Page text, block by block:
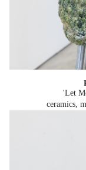
'Let
ceramics,